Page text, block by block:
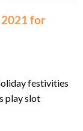
2021 for
festivities
play slot